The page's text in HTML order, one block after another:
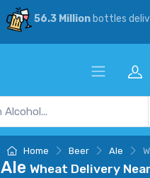
56.3 Millionbottles
Home Beer Ale
Ale Wheat Delivery